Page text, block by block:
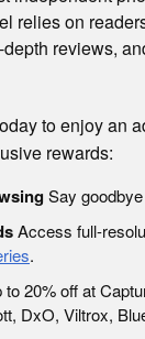
relies on
reviews,
to enjoy an
rewards:
Say
Access full-
.
to 20% off at
DxO, Viltrox,